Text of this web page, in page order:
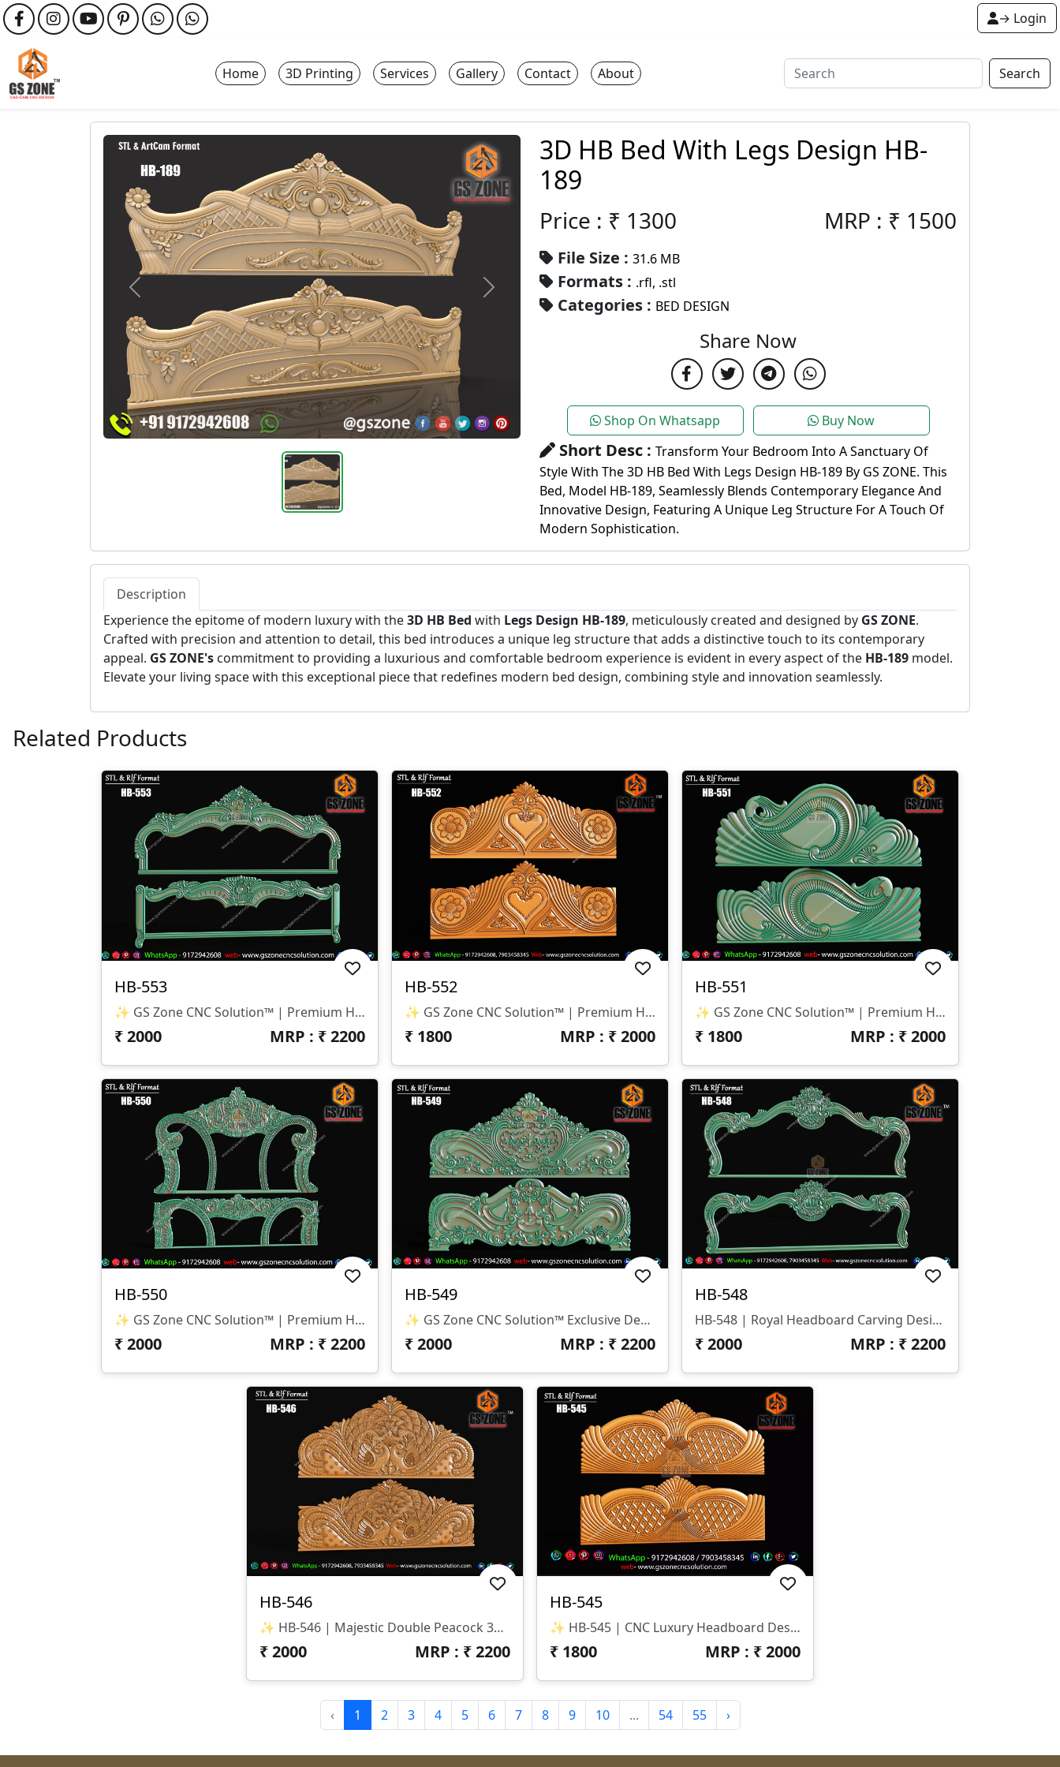
→ Login
Home 3D Printing Services Gallery Contact About Search
3D HB Bed With Legs Design HB-
189
Price : ₹ 1300 MRP : ₹ 1500
File Size : 31.6 MB
Formats : .rfl, .stl
Categories : BED DESIGN
Share Now
Shop On Whatsapp Buy Now
Short Desc : Transform Your Bedroom Into A Sanctuary Of
Style With The 3D HB Bed With Legs Design HB-189 By GS ZONE. This
Bed, Model HB-189, Seamlessly Blends Contemporary Elegance And
Innovative Design, Featuring A Unique Leg Structure For A Touch Of
Modern Sophistication.
Description
Experience the epitome of modern luxury with the3D HB Bed with Legs Design HB-189, meticulously created and designed by GS ZONE.
Crafted with precision and attention to detail, this bed introduces a unique leg structure that adds a distinctive touch to its contemporary
appeal. GS ZONE's commitment to providing a luxurious and comfortable bedroom experience is evident in every aspect of the HB-189 model.
Elevate your living space with this exceptional piece that redefines modern bed design, combining style and innovation seamlessly.
Related Products
HB-553
✨ GS Zone CNC Solution™ | Premium Headboard Design 🆔 Design Code: HB-553 📏 SIZE & DIMENSIONS ✔ Fully Customizable (As Per Requirement) ✔ Suitable For CNC Bed Headboard / Full Frame Design ✔ Smooth Depth For Clean & Detailed Carving 📂 FILE FORMATS ✔ RLF (ArtCAM Ready) ✔ STL (3D Compatible)
₹2000 MRP : ₹2200
HB-552
✨ GS Zone CNC Solution™ | Premium Headboard Design 🆔 Design Code: HB-552 📏 SIZE & DIMENSIONS ✔ Fully Customizable (As Per Requirement) ✔ Suitable For CNC Bed Headboard Design ✔ Balanced Depth For Smooth & Clean Carving 📂 FILE FORMATS ✔ RLF (ArtCAM Ready) ✔ STL (3D Compatible)
₹ 1800 MRP : ₹2000
HB-551
✨ GS Zone CNC Solution™ | Premium Headboard Design 🆔 Design Code: HB-551 📏 SIZE & DIMENSIONS ✔ Fully Customizable (As Per Requirement) ✔ Suitable For CNC Bed Headboard Design ✔ Smooth Flowing Depth For Clean Carving Finish 📂 FILE FORMATS ✔ RLF (ArtCAM Ready) ✔ STL (3D Compatible)
₹ 1800 MRP : ₹2000
HB-550
✨ GS Zone CNC Solution™ | Premium Headboard Design 🆔 Design Code: HB-550 📏 SIZE & DIMENSIONS ✔ Fully Customizable (As Per Requirement) ✔ Suitable For CNC Bed Headboard / Frame Design ✔ Depth Optimized For Smooth Carving Finish 📂 FILE FORMATS ✔ RLF (ArtCAM Ready) ✔ STL (3D Compatible)
₹2000 MRP : ₹2200
HB-549
✨ GS Zone CNC Solution™ Exclusive Design 🆔 Design Code: HB-549 📏 Size & Dimensions ✔ Fully Customizable (As Per Your Project Requirement) ✔ Ideal For Bed Back Panel / Headboard Design ✔ Optimized Depth For Smooth CNC Finishing 📂 File Formats Available ✔ .RLF (ArtCAM Ready File) ✔ .STL (3D Compatible Format)
₹2000 MRP : ₹2200
HB-548
HB-548 | Royal Headboard Carving Design
₹2000 MRP : ₹2200
HB-546
✨ HB-546 | Majestic Double Peacock 3D CNC Relief Design ✨ 📐 Design Type Architectural Decorative 3D Relief Panel Sacred Bird (Peacock) Theme For Royal Interiors 🏛 Design Style Traditional Indian Heritage • Nature-Inspired • Luxury Furniture Relief Detailed Double Peacock Motif With Intricate Feather Patterns And Floral Accents 📏 Dimensions & Z-Depth Model Number: HB-546 Design Variety: Includes Both Arched-Top And Rectangular-Bottom Panel Options Z-Depth: Precision-Balanced For Deep, High-Definition Carving 🎨 Finish Quality High-Definition 3D Relief With Fine Detailing On Every Feather Smooth Transitions And Clean Edges For A Premium Polished Look Optimized For Wood, MDF, And Corian Carving 📂 File Formats Included ✔ STL (Universal 3D Format) ✔ RLF (ArtCAM Ready)
₹2000 MRP : ₹2200
HB-545
✨ HB-545 | CNC Luxury Headboard Design ✨ 📐 Size & Dimensions Design Type: Decorative Bed Headboard (Upper & Lower Panel) Pattern Style: Royal Diamond & Flowing Feather Design Z-Depth: Deep 3D Carving Suitable For Premium Output Finish: Smooth Curves With Sharp Detailing 📂 File Formats Included ✔ STL ✔ RLF (ArtCAM Ready)
₹ 1800 MRP : ₹2000
‹ 1 2 3 4 5 6 7 8 9 10 ... 54 55 ›